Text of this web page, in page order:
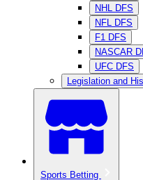
NHL DFS
NFL DFS
F1 DFS
NASCAR
UFC DFS
Legislation and
Sports Betting